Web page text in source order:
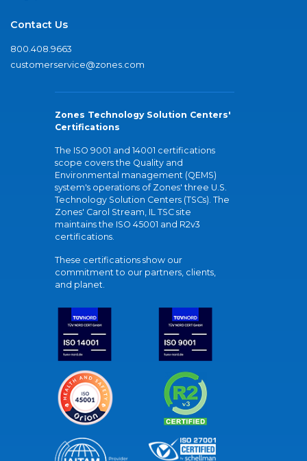
Contact Us
800.408.9663
customerservice@zones.com
Zones Technology Solution Centers'
Certifications
The ISO 9001 and 14001 certifications
scope covers the Quality and
Environmental management (QEMS)
system's operations of Zones' three U.S.
Technology Solution Centers (TSCs). The
Zones' Carol Stream, IL TSC site
maintains the ISO 45001 and R2v3
certifications.
These certifications show our
commitment to our partners, clients,
and planet.